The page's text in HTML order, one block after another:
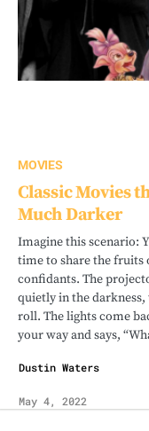
MOVIES
Classic Movies
Much Darker
Imagine this scenario:
time to share the fruits
confidants. The
quietly in the
roll. The lights come
your way and says,
Dustin Waters
May 4, 2022